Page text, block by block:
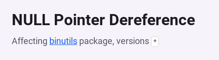
NULL Pointer Dereference
Affecting binutils package, versions *